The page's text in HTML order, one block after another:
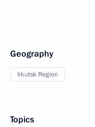
Geography
Irkutsk Region
Topics